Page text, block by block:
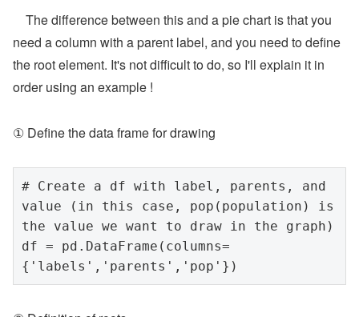
The difference between this and a pie chart is that you
need a column with a parent label, and you need to define
the root element. It's not difficult to do, so I'll explain it in
order using an example !
① Define the data frame for drawing
# Create a df with label, parents, and
value (in this case, pop(population) is
the value we want to draw in the graph)
df = pd.DataFrame(columns=
{'labels','parents','pop'})